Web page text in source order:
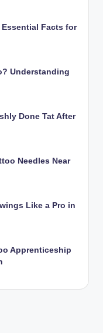
Facts for
Understanding
Done Tat After
Needles Near
Like a Pro in
Apprenticeship